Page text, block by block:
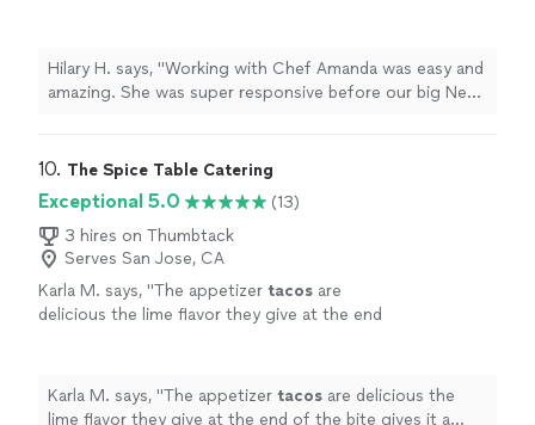
party increasing significantly. Her food was
incredible, she took care of hiring servers, and
she was extremely professional about
confident that she'll deliver the dinner/food
event you most want. Thank you Chef
Amanda."
See more
Hilary H. says, "Working with Chef Amanda was easy and
amazing. She was super responsive before our big New
she took care of hiring servers, and she was extremely
closer to Napa so I could hire her more often! You
should feel confident that she'll deliver the dinner/food
event you most want. Thank you Chef Amanda."
10. The Spice Table Catering
Exceptional 5.0
(13)
3 hires on Thumbtack
Serves San Jose, CA
Karla M. says, "The appetizer tacos are
delicious the lime flavor they give at the end
more
Karla M. says, "The appetizer tacos are delicious the
lime flavor they give at the end of the bite gives it a